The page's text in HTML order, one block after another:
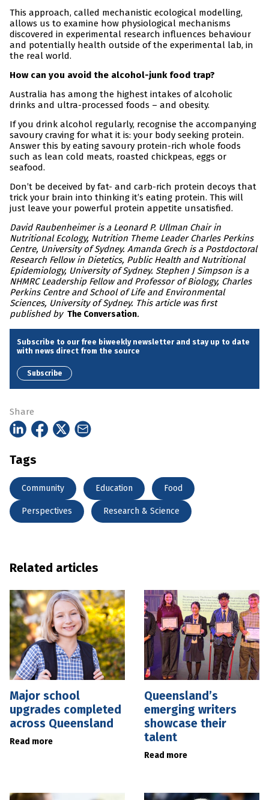
This approach, called mechanistic ecological modelling,
allows us to examine how physiological mechanisms
discovered in experimental research influences behaviour
and potentially health outside of the experimental lab, in
the real world.
How can you avoid the alcohol-junk food trap?
Australia has among the highest intakes of alcoholic
drinks and ultra-processed foods – and obesity.
If you drink alcohol regularly, recognise the accompanying
savoury craving for what it is: your body seeking protein.
Answer this by eating savoury protein-rich whole foods
such as lean cold meats, roasted chickpeas, eggs or
seafood.
Don’t be deceived by fat- and carb-rich protein decoys that
trick your brain into thinking it’s eating protein. This will
just leave your powerful protein appetite unsatisfied.
David Raubenheimer is a Leonard P. Ullman Chair in
Nutritional Ecology, Nutrition Theme Leader Charles Perkins
Centre, University of Sydney. Amanda Grech is a Postdoctoral
Research Fellow in Dietetics, Public Health and Nutritional
Epidemiology, University of Sydney. Stephen J Simpson is a
NHMRC Leadership Fellow and Professor of Biology, Charles
Perkins Centre and School of Life and Environmental
Sciences, University of Sydney. This article was first
published by The Conversation.
Subscribe to our free biweekly newsletter and stay up to date
with news direct from the source
Subscribe
Share
Tags
Community Education Food
Perspectives Research & Science
Related articles
Major school
upgrades completed
across Queensland
Read more
Queensland’s
emerging writers
showcase their
talent
Read more